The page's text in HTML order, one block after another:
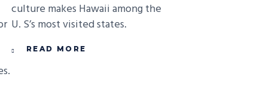
culture makes Hawaii among the
U. S’s most visited states.
READ MORE